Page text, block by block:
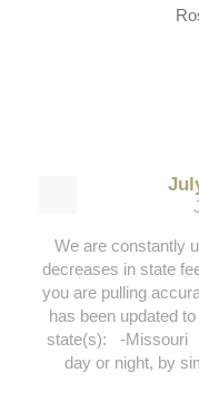
We are constantly
decreases in state
you are pulling
has been updated
state(s): -Missouri
day or night, by